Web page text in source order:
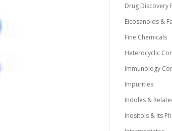
Drug Discovery
Eicosanoids &
Fine Chemicals
Heterocyclic
Immunology
Impurities
Indoles &
Inositols & Its